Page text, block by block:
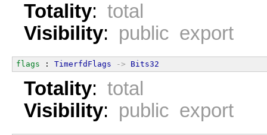
Totality: total
Visibility: public export
flags : TimerfdFlags -> Bits32
Totality: total
Visibility: public export